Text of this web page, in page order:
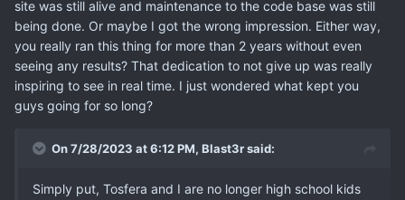
site was still alive and maintenance to the code base was still
being done. Or maybe I got the wrong impression. Either way,
you really ran this thing for more than 2 years without even
seeing any results? That dedication to not give up was really
inspiring to see in real time. I just wondered what kept you
guys going for so long?
On 7/28/2023 at 6:12 PM, Blast3rsaid:
Simply put, Tosfera and I are no longer high school kids